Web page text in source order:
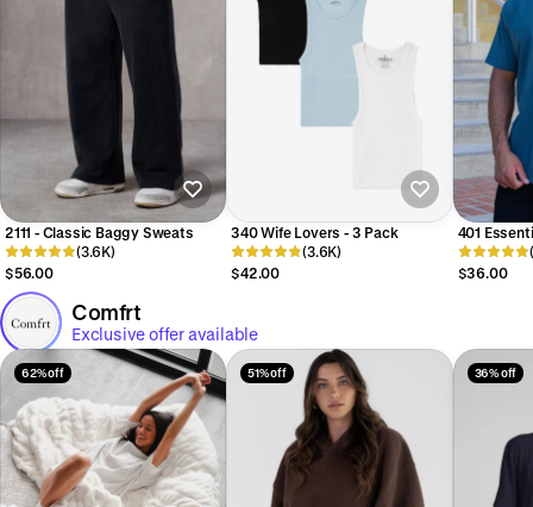
2111 - Classic Baggy Sweats
(3.6K)
$56.00
340 Wife Lovers - 3 Pack
(3.6K)
$42.00
401
$36.00
Comfrt
Exclusive offer available
62% off 51% off 36% off